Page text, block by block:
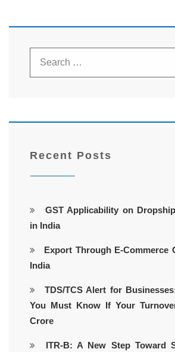
Recent Posts
GST Applicability on
in India
Export Through E-Commerce
India
TDS/TCS Alert for
You Must Know If Your
Crore
ITR-B: A New Step Toward